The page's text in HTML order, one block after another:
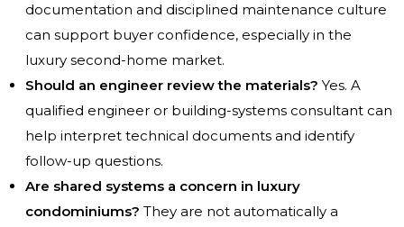
documentation and disciplined maintenance culture
can support buyer confidence, especially in the
luxury second-home market.
Should an engineer review the materials? Yes. A
qualified engineer or building-systems consultant can
help interpret technical documents and identify
follow-up questions.
Are shared systems a concern in luxury
condominiums? They are not automatically a